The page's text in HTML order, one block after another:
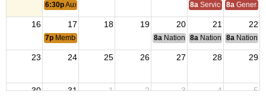
6:30pAuxiliary Meeting 8a Service Officer
8a General
16 17 18 19 20 21 22
7p Membership Meeting 8a National Budget & Finance
8a National Council of
8a National
23 24 25 26 27 28 29
30 31 1 2 3 4 5